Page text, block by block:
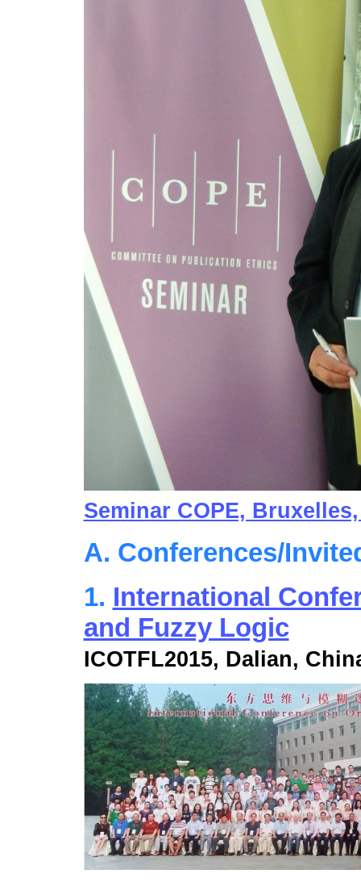
Seminar COPE, Bruxelles,
A. Conferences/
1. International
and Fuzzy Logic
ICOTFL2015, Dalian,